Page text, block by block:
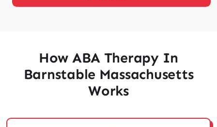
How ABA Therapy In
Barnstable Massachusetts
Works